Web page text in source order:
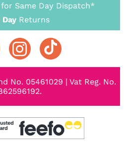
for Same Day Dispatch*
Returns
No. 05461029 | Vat Reg. No.